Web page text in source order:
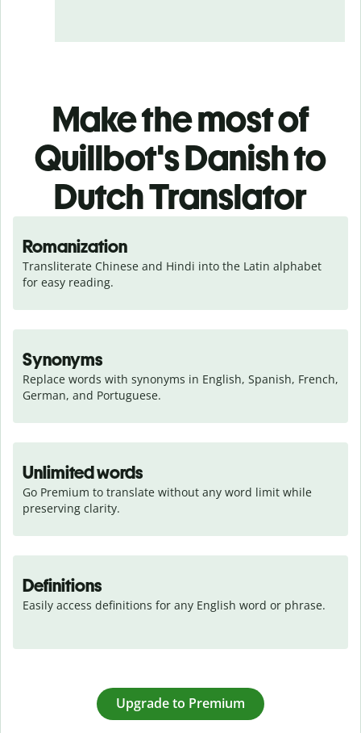
Make the most of
Quillbot's Danish to
Dutch Translator
Romanization
Transliterate Chinese and Hindi into the Latin alphabet
for easy reading.
Synonyms
Replace words with synonyms in English, Spanish, French,
German, and Portuguese.
Unlimited words
Go Premium to translate without any word limit while
preserving clarity.
Definitions
Easily access definitions for any English word or phrase.
Upgrade to Premium